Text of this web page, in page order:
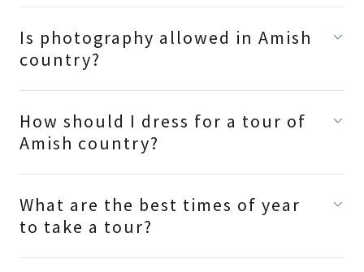
Is photography allowed in Amish
country?
How should I dress for a tour of
Amish country?
What are the best times of year
to take a tour?